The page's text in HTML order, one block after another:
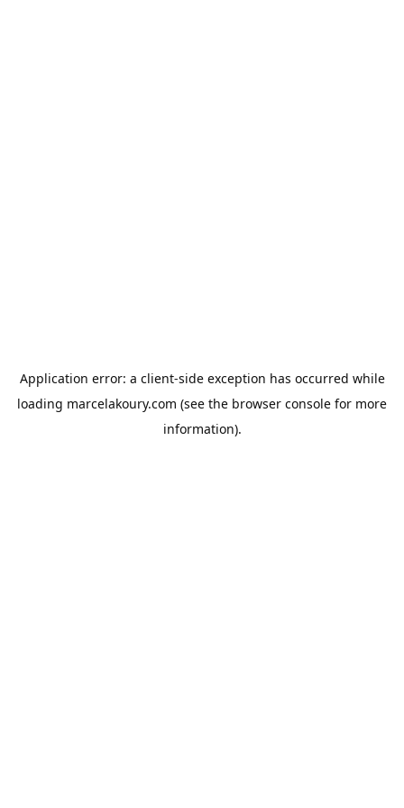
Application error: a client-side exception has occurred while
loading marcelakoury.com (see the browser console for more
information).